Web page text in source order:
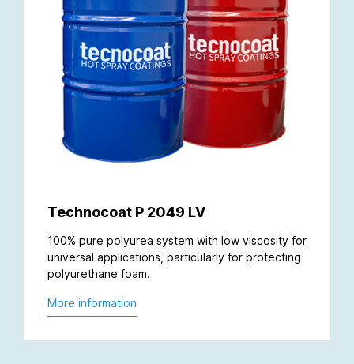
Technocoat P 2049 LV
100% pure polyurea system with low viscosity for
universal applications, particularly for protecting
polyurethane foam.
More information